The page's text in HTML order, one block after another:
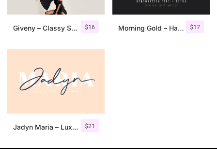
$16
Giveny – Classy Serif Font $17
Morning Gold – Handwritten Font + Extra
$21
Jadyn Maria – Luxury Signature Font + Extra